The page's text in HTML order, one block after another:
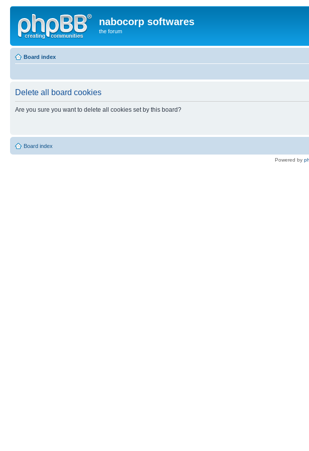
nabocorp softwares
the forum
Board index
Delete all board cookies
Are you sure you want to delete all cookies set by this board?
Board index
Powered by